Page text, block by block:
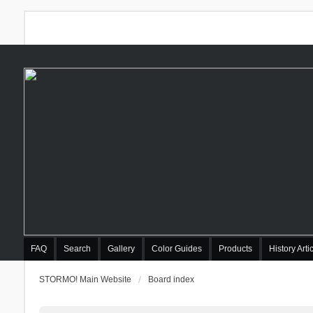
FAQ Search Gallery Color Guides Products History
STORMO! Main Website Board index